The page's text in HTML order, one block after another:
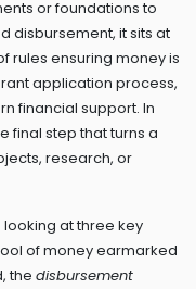
or foundations to
disbursement, it sits at
rules ensuring money is
application process,
financial support. In
final step that turns a
research, or
at three key
of money earmarked
the disbursement